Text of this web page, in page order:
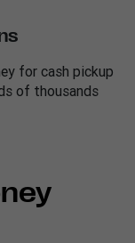
for cash pickup
of thousands